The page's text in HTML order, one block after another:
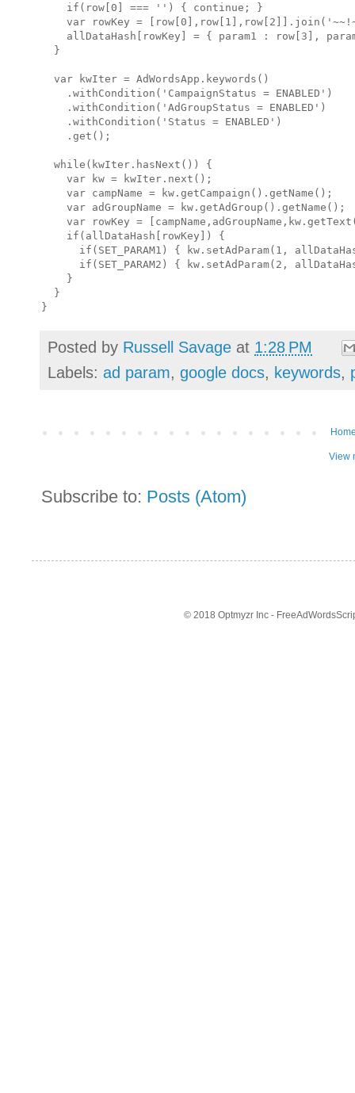
    if(row[0] === '') { continue; }
var rowKey =
allDataHash[rowKey] = { param1 : row[3],
  }
  var kwIter = AdWordsApp.keywords()
    .withCondition('CampaignStatus = ENABLED')
    .withCondition('AdGroupStatus = ENABLED')
    .withCondition('Status = ENABLED')
    .get();
  while(kwIter.hasNext()) {
    var kw = kwIter.next();
    var campName = kw.getCampaign().getName();
    var adGroupName = kw.getAdGroup().getName();
var rowKey =
    if(allDataHash[rowKey]) {
if(SET_PARAM1) { kw.setAdParam(1,
if(SET_PARAM2) { kw.setAdParam(2,
    }
  }
Posted by Russell Savage at 1:28 PM
Labels: ad param, google docs, keywords,
View
Subscribe to: Posts (Atom)
© 2018 Optmyzr Inc -